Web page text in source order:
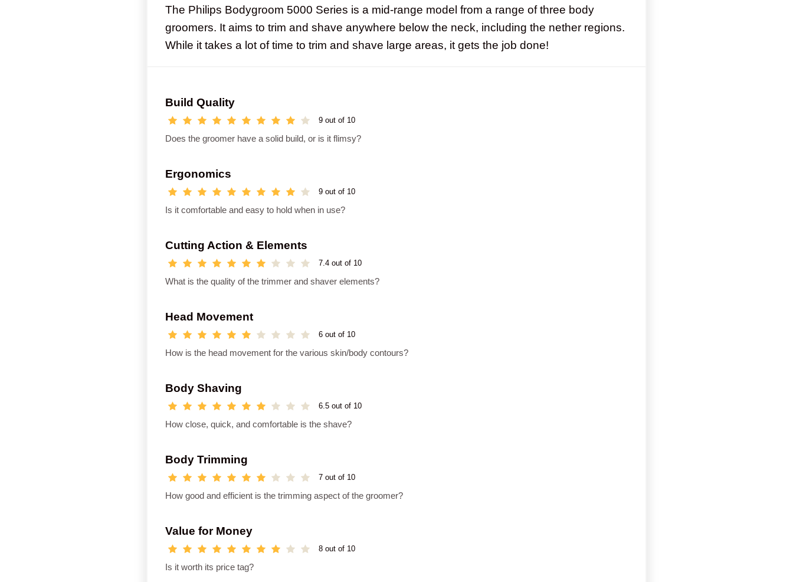
The Philips Bodygroom 5000 Series is a mid-range model from a range of three body
groomers. It aims to trim and shave anywhere below the neck, including the nether regions.
While it takes a lot of time to trim and shave large areas, it gets the job done!
Build Quality
9 out of 10
Does the groomer have a solid build, or is it flimsy?
Ergonomics
9 out of 10
Is it comfortable and easy to hold when in use?
Cutting Action & Elements
7.4 out of 10
What is the quality of the trimmer and shaver elements?
Head Movement
6 out of 10
How is the head movement for the various skin/body contours?
Body Shaving
6.5 out of 10
How close, quick, and comfortable is the shave?
Body Trimming
7 out of 10
How good and efficient is the trimming aspect of the groomer?
Value for Money
8 out of 10
Is it worth its price tag?